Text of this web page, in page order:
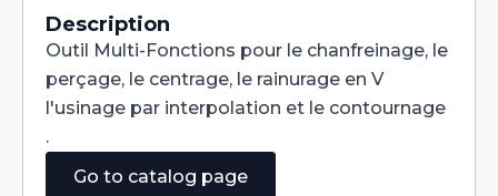
Tialn
dia
1,2mm
quantity
Description
Outil Multi-Fonctions pour le chanfreinage, le
perçage, le centrage, le rainurage en V
l'usinage par interpolation et le contournage
.
Go to catalog page